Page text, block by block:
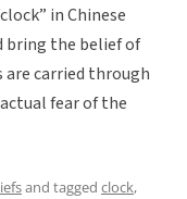
in Chinese
bring the belief of
carried through
fear of the
and tagged clock,